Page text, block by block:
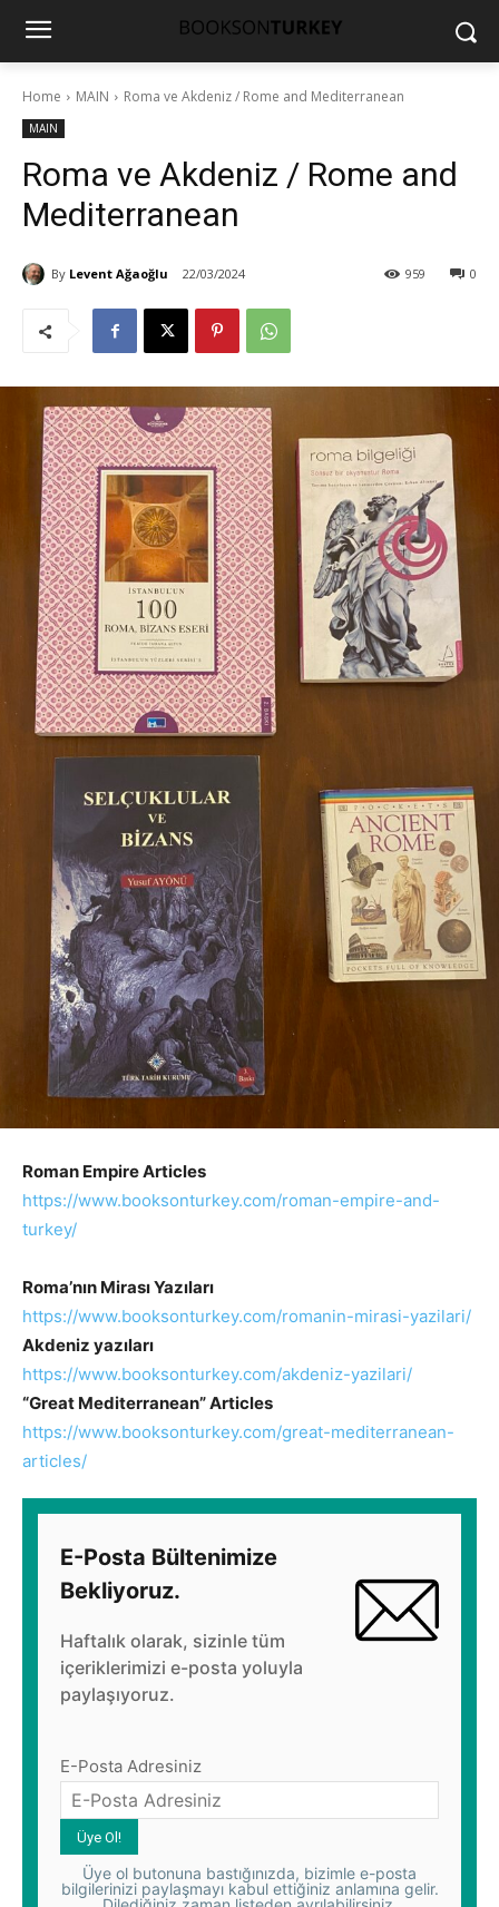
Home MAIN Roma ve Akdeniz / Rome and Mediterranean
MAIN
Roma ve Akdeniz / Rome and
Mediterranean
By Levent Ağaoğlu 22/03/2024 0
959
Roman Empire Articles
https://www.booksonturkey.com/roman-empire-and-
turkey/
Roma’nın Mirası Yazıları
https://www.booksonturkey.com/romanin-mirasi-yazilari/
Akdeniz yazıları
https://www.booksonturkey.com/akdeniz-yazilari/
“Great Mediterranean” Articles
https://www.booksonturkey.com/great-mediterranean-
articles/
E-Posta Bültenimize
Bekliyoruz.
Haftalık olarak, sizinle tüm
içeriklerimizi e-posta yoluyla
paylaşıyoruz.
E-Posta Adresiniz
Üye ol butonuna bastığınızda, bizimle e-posta
bilgilerinizi paylaşmayı kabul ettiğiniz anlamına gelir.